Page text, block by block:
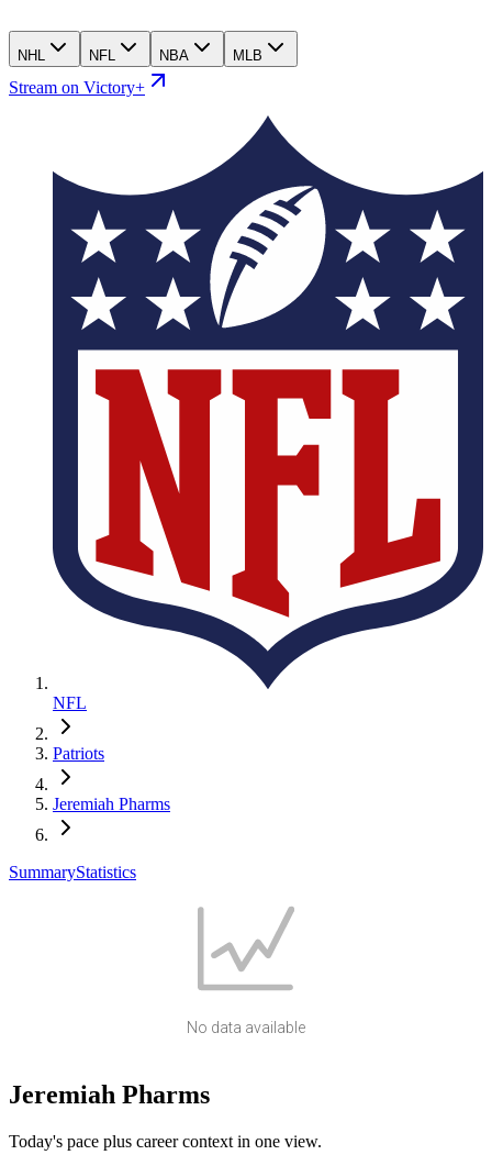
NHL NFL NBA MLB
Stream on Victory+
NFL
Patriots
Jeremiah Pharms
SummaryStatistics
No data available
Jeremiah Pharms
Today's pace plus career context in one view.